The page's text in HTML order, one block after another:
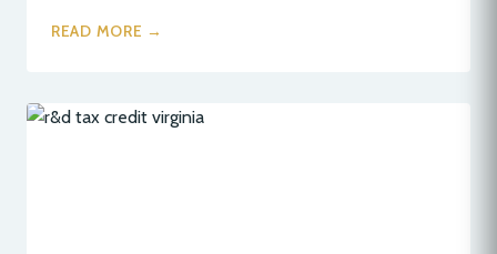
READ MORE →